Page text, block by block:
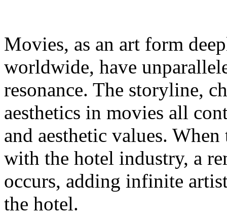
Movies, as an art form
worldwide, have
resonance. The storyline,
aesthetics in movies all
and aesthetic values.
with the hotel industry, a
occurs, adding infinite
the hotel.